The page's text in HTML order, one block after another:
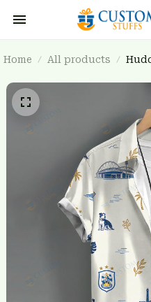
Home All products